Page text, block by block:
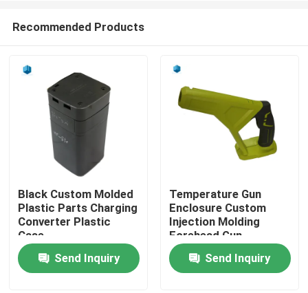
Home
Recommended Products
Black Custom Molded
Plastic Parts Charging
Converter Plastic
Case
Send Inquiry
Temperature Gun
Enclosure Custom
Injection Molding
Forehead Gun
Thermometer Case
Send Inquiry